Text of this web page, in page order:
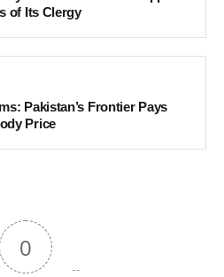
of Its Clergy
Pakistan’s Frontier Pays
Price
0